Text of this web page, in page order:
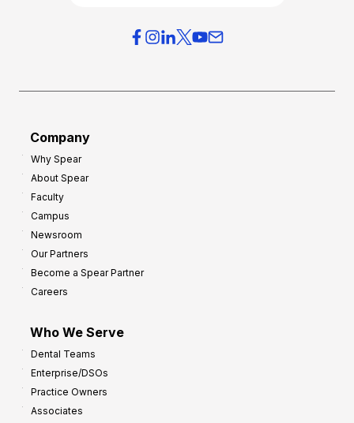
Company
Why Spear
About Spear
Faculty
Campus
Newsroom
Our Partners
Become a Spear Partner
Careers
Who We Serve
Dental Teams
Enterprise/DSOs
Practice Owners
Associates